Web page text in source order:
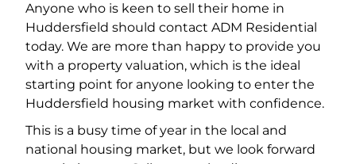
Anyone who is keen to sell their home in
Huddersfield should contact ADM Residential
today. We are more than happy to provide you
with a property valuation, which is the ideal
starting point for anyone looking to enter the
Huddersfield housing market with confidence.
This is a busy time of year in the local and
national housing market, but we look forward